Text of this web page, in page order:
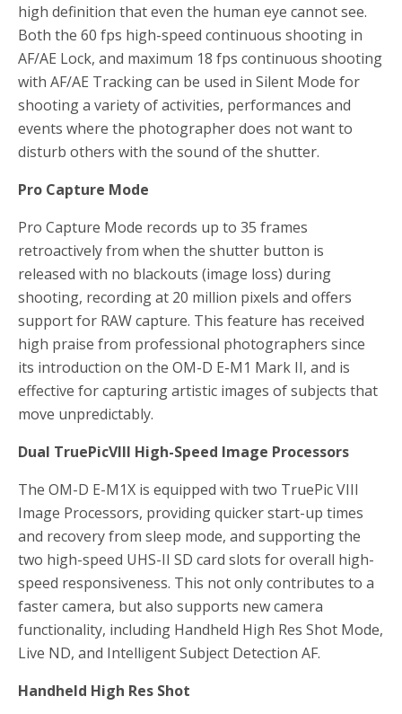
high definition that even the human eye cannot see.
Both the 60 fps high-speed continuous shooting in
AF/AE Lock, and maximum 18 fps continuous shooting
with AF/AE Tracking can be used in Silent Mode for
shooting a variety of activities, performances and
events where the photographer does not want to
disturb others with the sound of the shutter.
Pro Capture Mode
Pro Capture Mode records up to 35 frames
retroactively from when the shutter button is
released with no blackouts (image loss) during
shooting, recording at 20 million pixels and offers
support for RAW capture. This feature has received
high praise from professional photographers since
its introduction on the OM-D E-M1 Mark II, and is
effective for capturing artistic images of subjects that
move unpredictably.
Dual TruePicVIII High-Speed Image Processors
The OM-D E-M1X is equipped with two TruePic VIII
Image Processors, providing quicker start-up times
and recovery from sleep mode, and supporting the
two high-speed UHS-II SD card slots for overall high-
speed responsiveness. This not only contributes to a
faster camera, but also supports new camera
functionality, including Handheld High Res Shot Mode,
Live ND, and Intelligent Subject Detection AF.
Handheld High Res Shot